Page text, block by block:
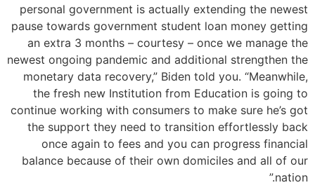
personal government is actually extending the newest
pause towards government student loan money getting
an extra 3 months – courtesy – once we manage the
newest ongoing pandemic and additional strengthen the
monetary data recovery,” Biden told you. “Meanwhile,
the fresh new Institution from Education is going to
continue working with consumers to make sure he’s got
the support they need to transition effortlessly back
once again to fees and you can progress financial
balance because of their own domiciles and all of our
nation.”